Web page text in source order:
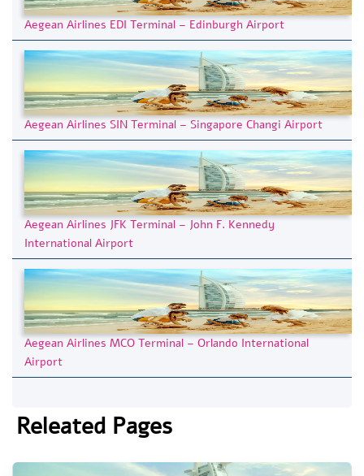
Aegean Airlines EDI Terminal – Edinburgh Airport
Aegean Airlines SIN Terminal – Singapore Changi Airport
Aegean Airlines JFK Terminal – John F. Kennedy
International Airport
Aegean Airlines MCO Terminal – Orlando International
Airport
Releated Pages